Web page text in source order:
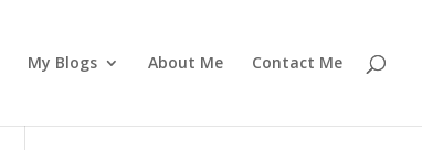
My Blogs About Me Contact Me